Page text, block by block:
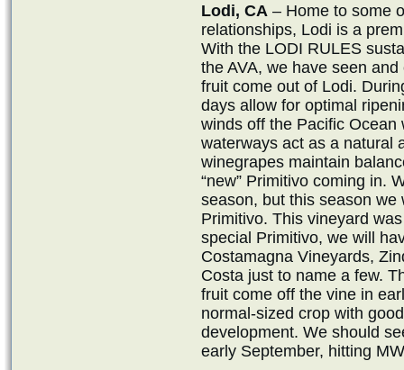
Lodi, CA – Home to some
relationships, Lodi is a
With the LODI RULES
the AVA, we have seen
fruit come out of Lodi.
days allow for optimal
winds off the Pacific
waterways act as a natural
winegrapes maintain
“new” Primitivo coming in.
season, but this season
Primitivo. This vineyard
special Primitivo, we will
Costamagna Vineyards,
Costa just to name a few.
fruit come off the vine in
normal-sized crop with
development. We should
early September, hitting